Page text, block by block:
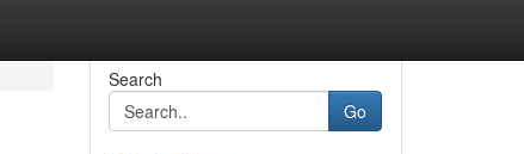
Search
Go